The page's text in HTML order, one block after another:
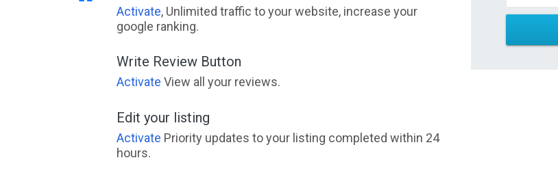
Activate, Unlimited traffic to your website, increase your
google ranking.
Write Review Button
Activate View all your reviews.
Edit your listing
Activate Priority updates to your listing completed within 24
hours.